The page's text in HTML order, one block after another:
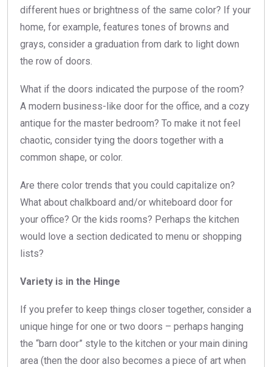
different hues or brightness of the same color? If your
home, for example, features tones of browns and
grays, consider a graduation from dark to light down
the row of doors.
What if the doors indicated the purpose of the room?
A modern business-like door for the office, and a cozy
antique for the master bedroom? To make it not feel
chaotic, consider tying the doors together with a
common shape, or color.
Are there color trends that you could capitalize on?
What about chalkboard and/or whiteboard door for
your office? Or the kids rooms? Perhaps the kitchen
would love a section dedicated to menu or shopping
lists?
Variety is in the Hinge
If you prefer to keep things closer together, consider a
unique hinge for one or two doors – perhaps hanging
the “barn door” style to the kitchen or your main dining
area (then the door also becomes a piece of art when